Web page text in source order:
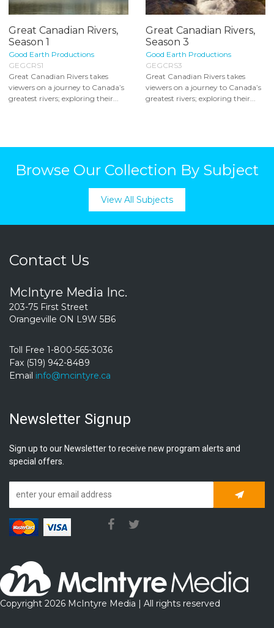
Great Canadian Rivers,
Season 1
Good Earth Productions
GEGCRS1
Great Canadian Rivers takes
viewers on a journey to Canada’s
greatest rivers; exploring their...
Great Canadian Rivers,
Season 3
Good Earth Productions
GEGCRS3
Great Canadian Rivers takes
viewers on a journey to Canada’s
greatest rivers; exploring their...
Browse Our Collection By Subject
View All Subjects
Contact Us
McIntyre Media Inc.
203-75 First Street
Orangeville ON L9W 5B6
Toll Free 1-800-565-3036
Fax (519) 942-8489
Email info@mcintyre.ca
Newsletter Signup
Sign up to our Newsletter to receive new program alerts and
special offers.
Copyright 2026 McIntyre Media | All rights reserved